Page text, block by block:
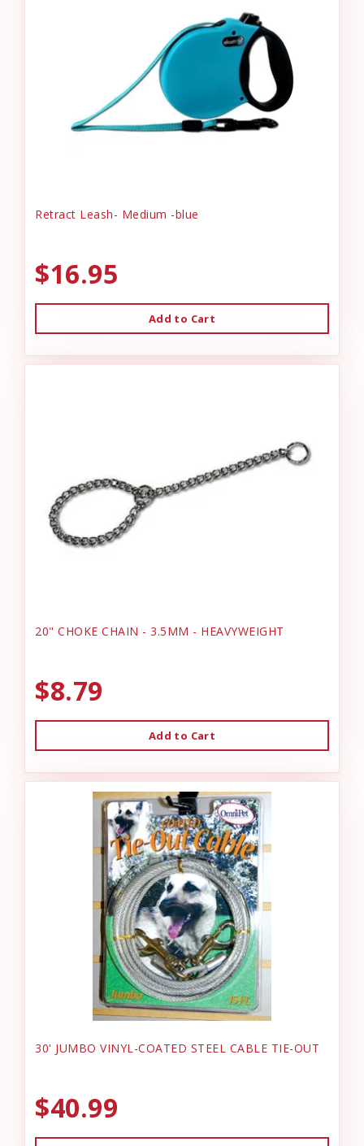
Retract Leash- Medium -blue
$16.95
Add to Cart
20" CHOKE CHAIN - 3.5MM - HEAVYWEIGHT
$8.79
Add to Cart
30' JUMBO VINYL-COATED STEEL CABLE TIE-OUT
$40.99